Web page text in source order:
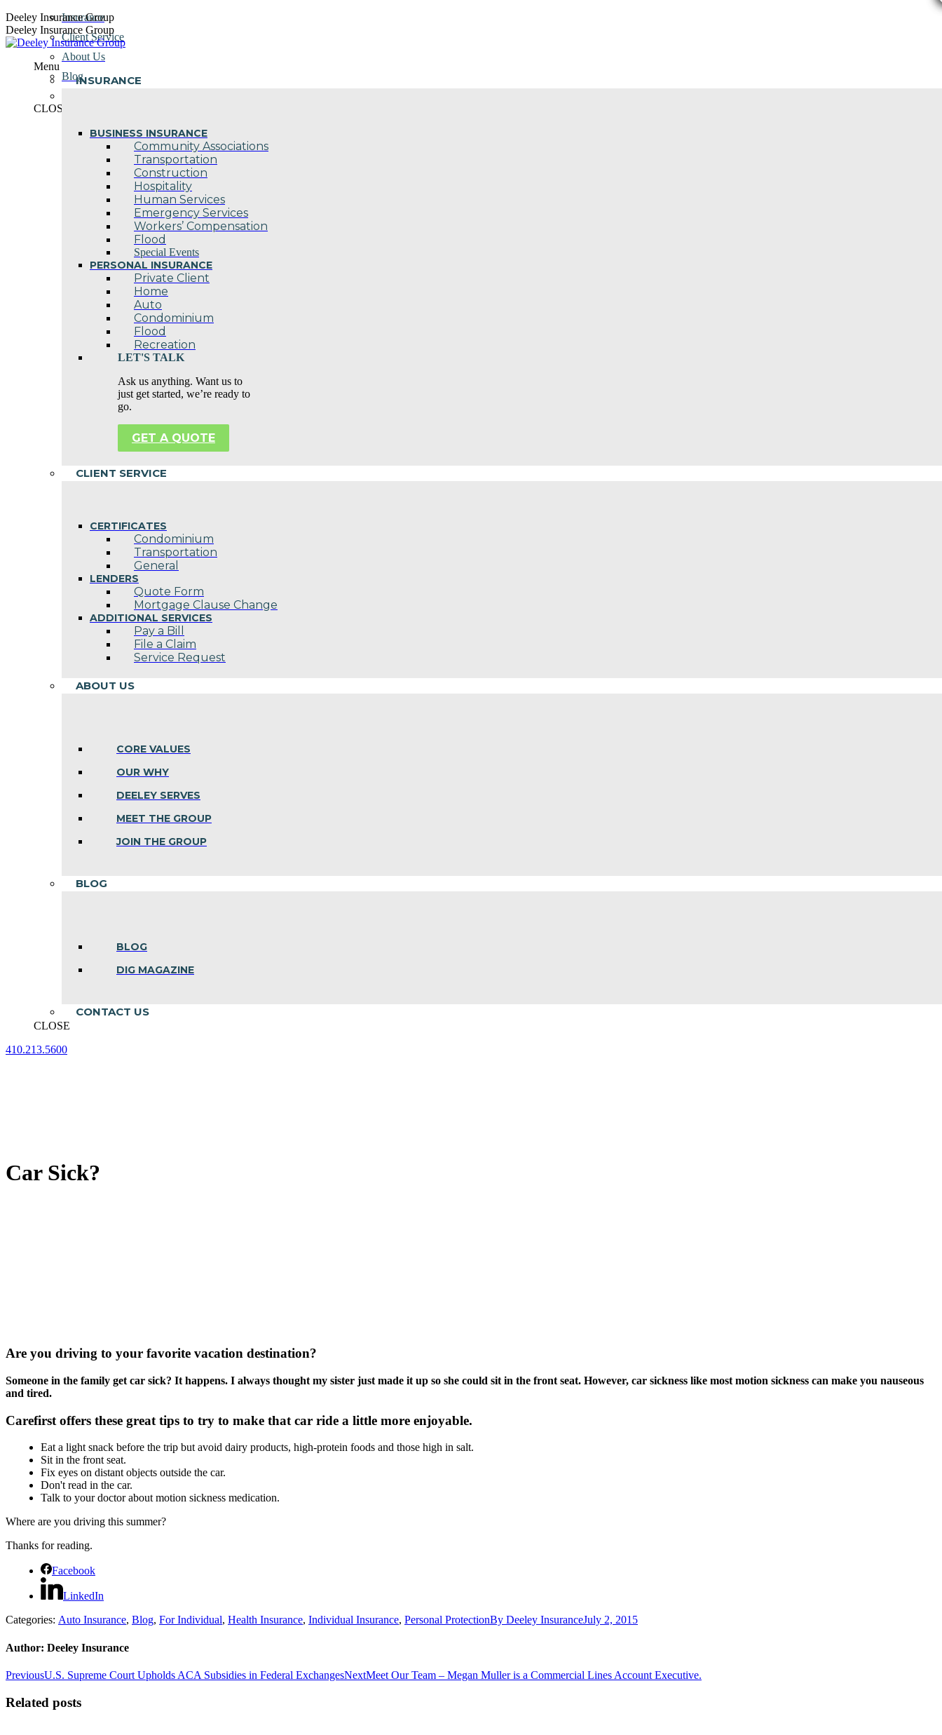
Skip
to
content
Deeley Insurance Group
Deeley Insurance Group
Menu
INSURANCE
BUSINESS INSURANCE
Community Associations
Transportation
Construction
Hospitality
Human Services
Emergency Services
Workers’ Compensation
Flood
Special Events
PERSONAL INSURANCE
Private Client
Home
Auto
Condominium
Flood
Recreation
LET'S TALK
Ask us anything. Want us to
just get started, we’re ready to
go.
GET A QUOTE
CLIENT SERVICE
CERTIFICATES
Condominium
Transportation
General
LENDERS
Quote Form
Mortgage Clause Change
ADDITIONAL SERVICES
Pay a Bill
File a Claim
Service Request
ABOUT US
CORE VALUES
OUR WHY
DEELEY SERVES
MEET THE GROUP
JOIN THE GROUP
BLOG
BLOG
DIG MAGAZINE
CONTACT US
CLOSE
410.213.5600
Insurance
Client Service
About Us
Blog
CLOSE
Car Sick?
Are you driving to your favorite vacation destination?
Someone in the family get car sick? It happens. I always thought my sister just made it up so she could sit in the front seat. However, car sickness like most motion sickness can make you nauseous
and tired.
Carefirst offers these great tips to try to make that car ride a little more enjoyable.
Eat a light snack before the trip but avoid dairy products, high-protein foods and those high in salt.
Sit in the front seat.
Fix eyes on distant objects outside the car.
Don't read in the car.
Talk to your doctor about motion sickness medication.
Where are you driving this summer?
Thanks for reading.
Facebook
LinkedIn
Categories: Auto Insurance, Blog, For Individual, Health Insurance, Individual Insurance, Personal ProtectionBy Deeley InsuranceJuly 2, 2015
Author: Deeley Insurance
Post
navigation
PreviousPrevious
U.S. Supreme Court Upholds ACA Subsidies in Federal ExchangesNextNext
Meet Our Team – Megan Muller is a Commercial Lines Account Executive.
Related posts